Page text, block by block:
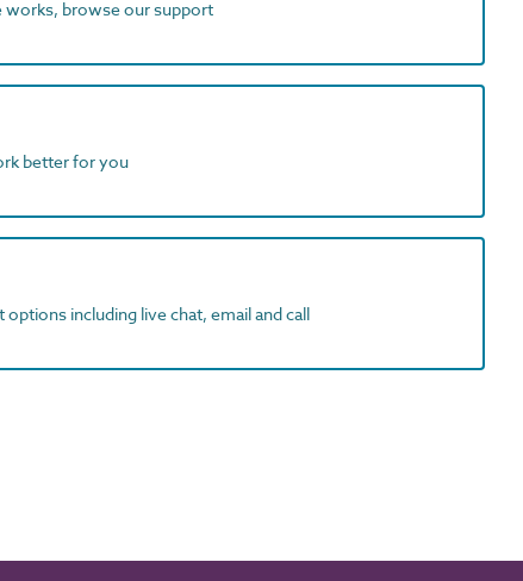
works, browse our support
better for you
including live chat, email and call